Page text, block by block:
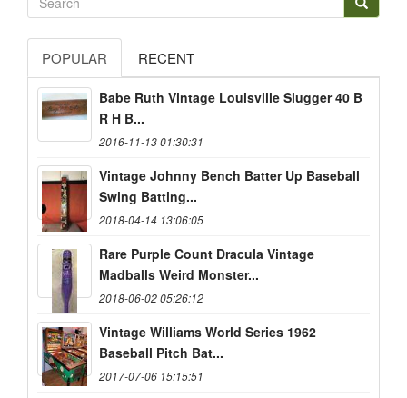
POPULAR RECENT
Babe Ruth Vintage Louisville Slugger 40 B
R H B...
2016-11-13 01:30:31
Vintage Johnny Bench Batter Up Baseball
Swing Batting...
2018-04-14 13:06:05
Rare Purple Count Dracula Vintage
Madballs Weird Monster...
2018-06-02 05:26:12
Vintage Williams World Series 1962
Baseball Pitch Bat...
2017-07-06 15:15:51